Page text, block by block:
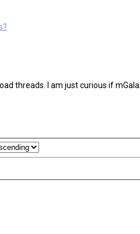
threads. I am just curious if